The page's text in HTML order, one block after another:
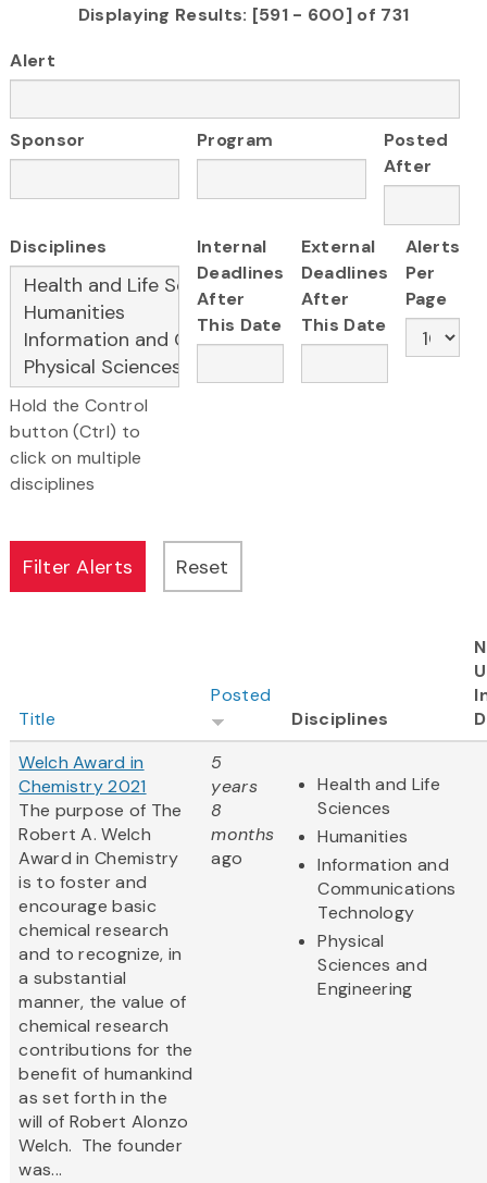
Displaying Results: [591 - 600] of 731
Alert
Sponsor Program
Posted
After
Disciplines
Hold the Control
button (Ctrl) to
click on multiple
disciplines
Internal
Deadlines
After
This Date
External
Deadlines
After
This Date
Alerts
Per
Page
Title
Posted
Disciplines
Welch Award in
Chemistry 2021
The purpose of The
Robert A. Welch
Award in Chemistry
is to foster and
encourage basic
chemical research
and to recognize, in
a substantial
manner, the value of
chemical research
contributions for the
benefit of humankind
as set forth in the
will of Robert Alonzo
Welch. The founder
was...
5
years
8
months
ago
Health and Life
Sciences
Humanities
Information and
Communications
Technology
Physical
Sciences and
Engineering